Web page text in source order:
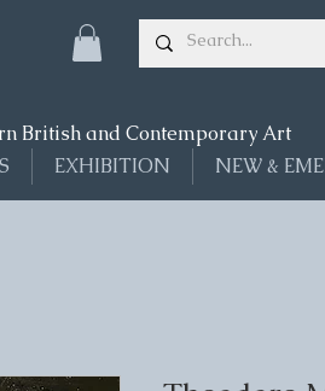
British and Contemporary Art
EXHIBITION NEW &